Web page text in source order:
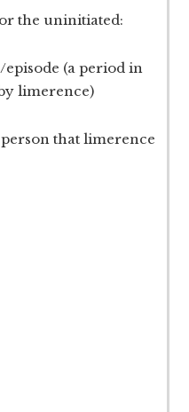
the uninitiated:
(a period in
limerence)
that limerence